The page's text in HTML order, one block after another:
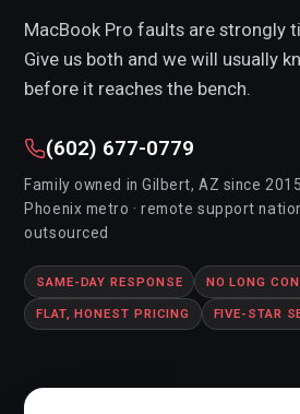
MacBook Pro faults are strongly
Give us both and we will usually
before it reaches the bench.
(602) 677-0779
Family owned in Gilbert, AZ since
Phoenix metro · remote support
outsourced
SAME-DAY RESPONSE NO LONG
FLAT, HONEST PRICING FIVE-STAR